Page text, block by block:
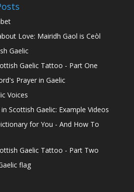
Love: Mairidh Gaol is Ceòl
Gaelic
Gaelic Tattoo - Part One
Prayer in Gaelic
Voices
Scottish Gaelic: Example Videos
for You - And How To
Gaelic Tattoo - Part Two
flag